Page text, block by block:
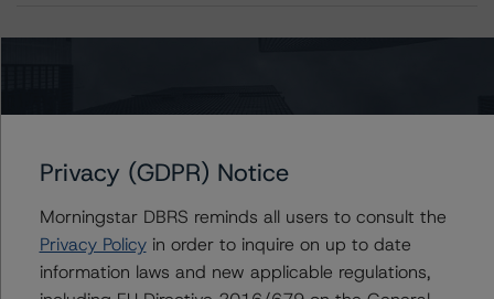
2014-C18
Contacts
Privacy (GDPR) Notice
Morningstar DBRS reminds all users to consult the
Privacy Policyin order to inquire on up to date
information laws and new applicable regulations,